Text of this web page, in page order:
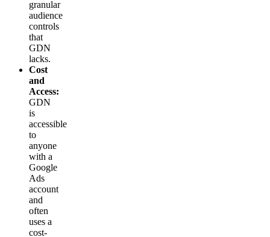
granular
audience
controls
that
GDN
lacks.
Cost
and
Access:
GDN
is
accessible
to
anyone
with a
Google
Ads
account
and
often
uses a
cost-